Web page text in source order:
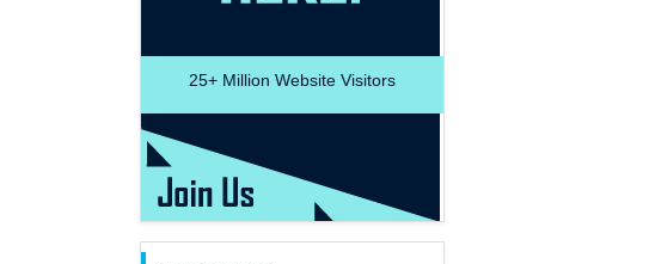
25+ Million Website Visitors